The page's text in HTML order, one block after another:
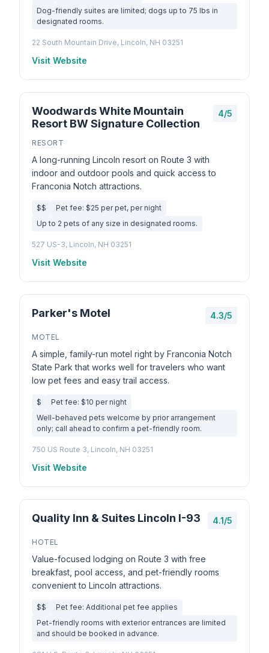
Dog-friendly suites are limited; dogs up to 75 lbs in
designated rooms.
22 South Mountain Drive, Lincoln, NH 03251
Visit Website
Woodwards White Mountain
Resort BW Signature Collection
4/5
RESORT
A long-running Lincoln resort on Route 3 with
indoor and outdoor pools and quick access to
Franconia Notch attractions.
$$
Pet fee: $25 per pet, per night
Up to 2 pets of any size in designated rooms.
527 US-3, Lincoln, NH 03251
Visit Website
Parker's Motel 4.3/5
MOTEL
A simple, family-run motel right by Franconia Notch
State Park that works well for travelers who want
low pet fees and easy trail access.
$
Pet fee: $10 per night
Well-behaved pets welcome by prior arrangement
only; call ahead to confirm a pet-friendly room.
750 US Route 3, Lincoln, NH 03251
Visit Website
Quality Inn & Suites Lincoln I-93 4.1/5
HOTEL
Value-focused lodging on Route 3 with free
breakfast, pool access, and pet-friendly rooms
convenient to Lincoln attractions.
$$
Pet fee: Additional pet fee applies
Pet-friendly rooms with exterior entrances are limited
and should be booked in advance.